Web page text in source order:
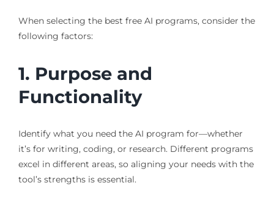
When selecting the best free AI programs, consider the
following factors:
1. Purpose and
Functionality
Identify what you need the AI program for—whether
it’s for writing, coding, or research. Different programs
excel in different areas, so aligning your needs with the
tool’s strengths is essential.